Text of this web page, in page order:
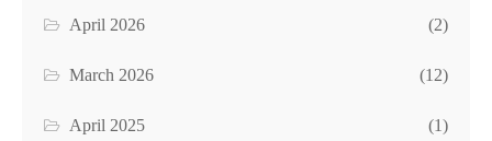
April 2026 (2)
March 2026 (12)
April 2025 (1)